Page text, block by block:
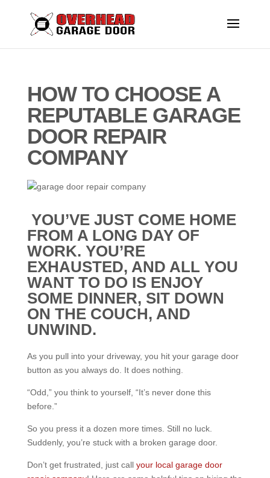
HOW TO CHOOSE A
REPUTABLE GARAGE
DOOR REPAIR
COMPANY
YOU’VE JUST COME HOME
FROM A LONG DAY OF
WORK. YOU’RE
EXHAUSTED, AND ALL YOU
WANT TO DO IS ENJOY
SOME DINNER, SIT DOWN
ON THE COUCH, AND
UNWIND.
As you pull into your driveway, you hit your garage door
button as you always do. It does nothing.
“Odd,” you think to yourself, “It’s never done this
before.”
So you press it a dozen more times. Still no luck.
Suddenly, you’re stuck with a broken garage door.
Don’t get frustrated, just call your local garage door